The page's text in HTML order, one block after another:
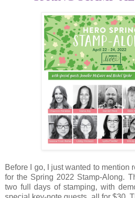
Before I go, I just wanted to mention
for the Spring 2022 Stamp-Along.
two full days of stamping, with